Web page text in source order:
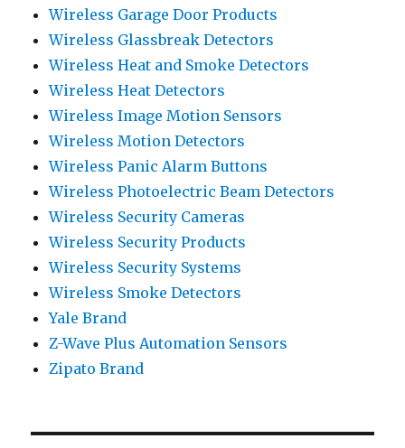
Wireless Garage Door Products
Wireless Glassbreak Detectors
Wireless Heat and Smoke Detectors
Wireless Heat Detectors
Wireless Image Motion Sensors
Wireless Motion Detectors
Wireless Panic Alarm Buttons
Wireless Photoelectric Beam Detectors
Wireless Security Cameras
Wireless Security Products
Wireless Security Systems
Wireless Smoke Detectors
Yale Brand
Z-Wave Plus Automation Sensors
Zipato Brand